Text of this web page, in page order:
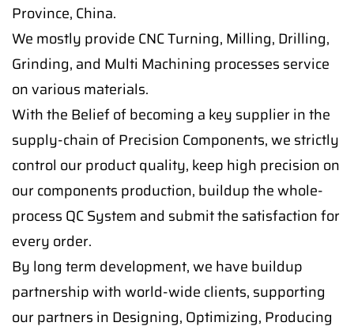
Province, China.
We mostly provide CNC Turning, Milling, Drilling,
Grinding, and Multi Machining processes service
on various materials.
With the Belief of becoming a key supplier in the
supply-chain of Precision Components, we strictly
control our product quality, keep high precision on
our components production, buildup the whole-
process QC System and submit the satisfaction for
every order.
By long term development, we have buildup
partnership with world-wide clients, supporting
our partners in Designing, Optimizing, Producing